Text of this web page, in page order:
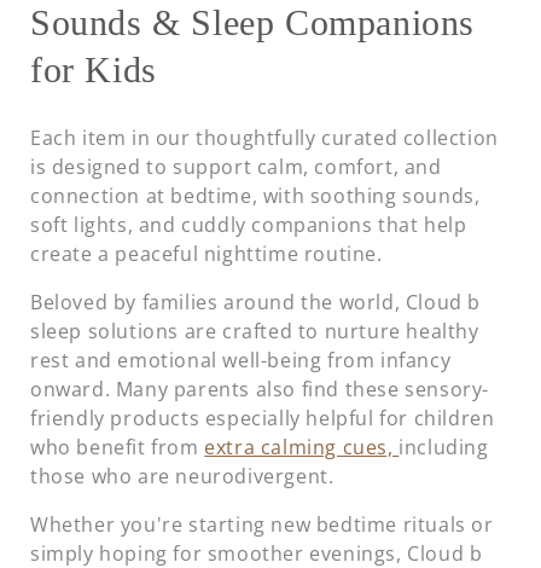
o
l
e
c
t
i
o
n
:
Sounds & Sleep Companions
for Kids
Each item in our thoughtfully curated collection
is designed to support calm, comfort, and
connection at bedtime, with soothing sounds,
soft lights, and cuddly companions that help
create a peaceful nighttime routine.
Beloved by families around the world, Cloud b
sleep solutions are crafted to nurture healthy
rest and emotional well-being from infancy
onward. Many parents also find these sensory-
friendly products especially helpful for children
who benefit from extra calming cues, including
those who are neurodivergent.
Whether you're starting new bedtime rituals or
simply hoping for smoother evenings, Cloud b